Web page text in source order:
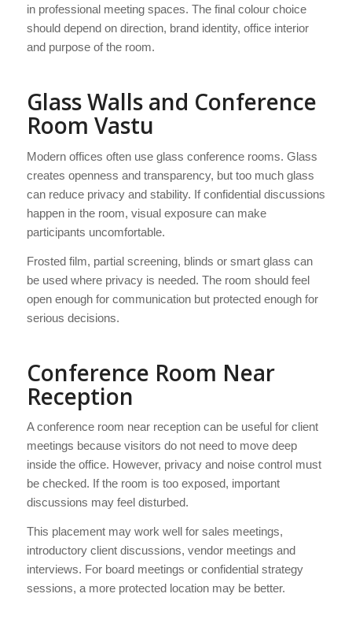
in professional meeting spaces. The final colour choice
should depend on direction, brand identity, office interior
and purpose of the room.
Glass Walls and Conference
Room Vastu
Modern offices often use glass conference rooms. Glass
creates openness and transparency, but too much glass
can reduce privacy and stability. If confidential discussions
happen in the room, visual exposure can make
participants uncomfortable.
Frosted film, partial screening, blinds or smart glass can
be used where privacy is needed. The room should feel
open enough for communication but protected enough for
serious decisions.
Conference Room Near
Reception
A conference room near reception can be useful for client
meetings because visitors do not need to move deep
inside the office. However, privacy and noise control must
be checked. If the room is too exposed, important
discussions may feel disturbed.
This placement may work well for sales meetings,
introductory client discussions, vendor meetings and
interviews. For board meetings or confidential strategy
sessions, a more protected location may be better.